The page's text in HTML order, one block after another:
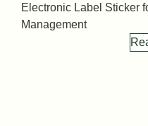
Electronic Label Sticker
Management